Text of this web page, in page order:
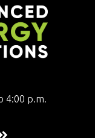
4:00 p.m.